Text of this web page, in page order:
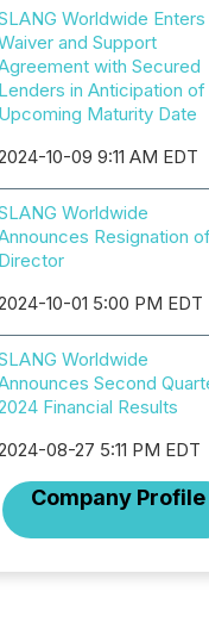
Worldwide Enters
and Support
with Secured
Lenders in Anticipation of
Upcoming Maturity Date
10-09 9:11 AM EDT
Worldwide
Resignation
Director
10-01 5:00 PM EDT
Worldwide
Second
Financial Results
08-27 5:11 PM EDT
Company Profile